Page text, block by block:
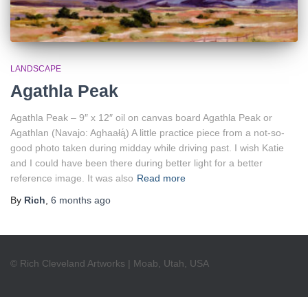
LANDSCAPE
Agathla Peak
Agathla Peak – 9″ x 12″ oil on canvas board Agathla Peak or
Agathlan (Navajo: Aghaałą́) A little practice piece from a not-so-
good photo taken during midday while driving past. I wish Katie
and I could have been there during better light for a better
reference image. It was also Read more
By Rich 6 months ago
© Rich Cleveland Artworks | Moab, Utah, USA